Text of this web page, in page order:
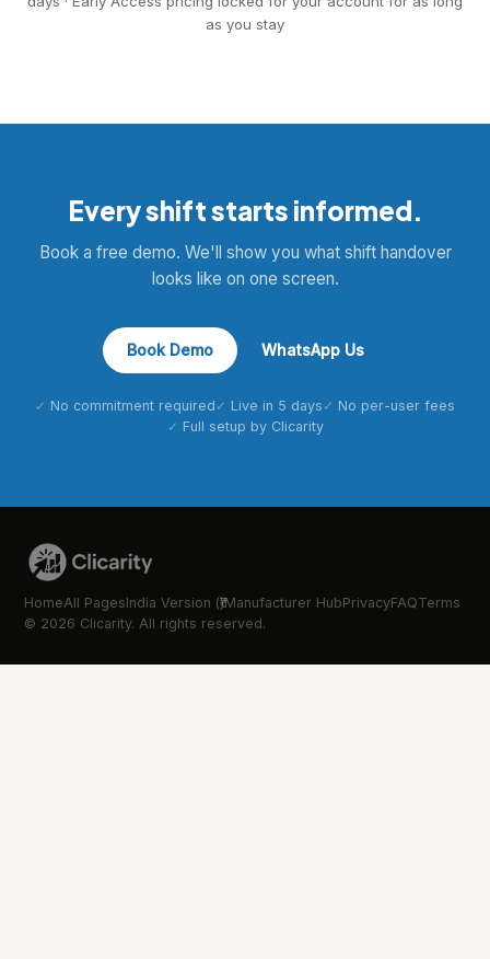
as you stay
Every shift starts informed.
Book a free demo. We'll show you what shift handover
looks like on one screen.
Book Demo WhatsApp Us
No commitment required Live in 5 days
No per-user fees
Full setup by Clicarity
HomeAll PagesIndia Version (₹)Manufacturer HubPrivacyFAQTerms
© 2026 Clicarity. All rights reserved.